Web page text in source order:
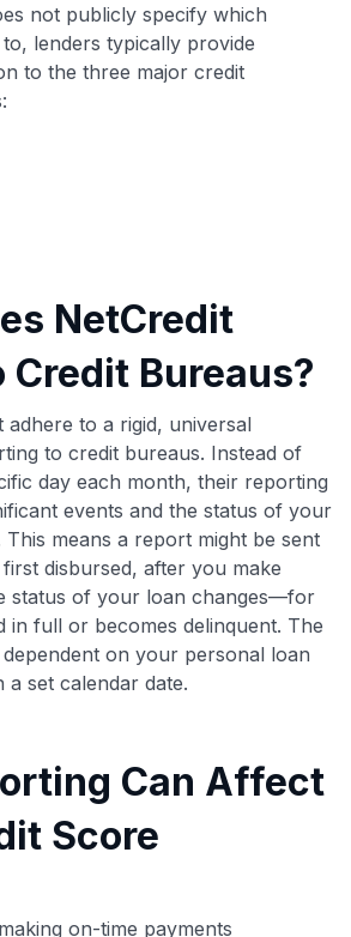
not publicly specify which
lenders typically provide
to the three major credit
NetCredit
Credit Bureaus?
adhere to a rigid, universal
to credit bureaus. Instead of
day each month, their reporting
events and the status of your
This means a report might be sent
disbursed, after you make
status of your loan changes—for
in full or becomes delinquent. The
on your personal loan
set calendar date.
Can Affect
Score
on-time payments